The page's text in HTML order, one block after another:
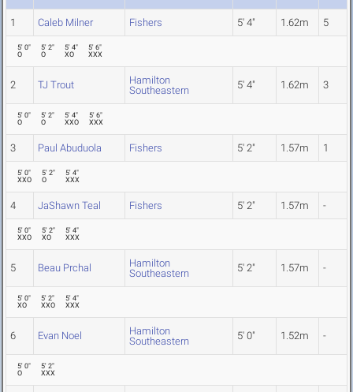
1 Caleb Milner Fishers 5' 4" 1.62m 5
5' 0"
O
5' 2"
O
5' 4"
XO
5' 6"
XXX
2 TJ Trout
Hamilton
Southeastern
5' 4" 1.62m 3
5' 0"
O
5' 2"
O
5' 4"
XXO
5' 6"
XXX
3 Paul Abuduola Fishers 5' 2" 1.57m 1
5' 0"
XXO
5' 2"
O
5' 4"
XXX
4 JaShawn Teal Fishers 5' 2" 1.57m -
5' 0"
XXO
5' 2"
XO
5' 4"
XXX
5 Beau Prchal
Hamilton
Southeastern
5' 2" 1.57m -
5' 0"
XO
5' 2"
XXO
5' 4"
XXX
6 Evan Noel
Hamilton
Southeastern
5' 0" 1.52m -
5' 0"
O
5' 2"
XXX